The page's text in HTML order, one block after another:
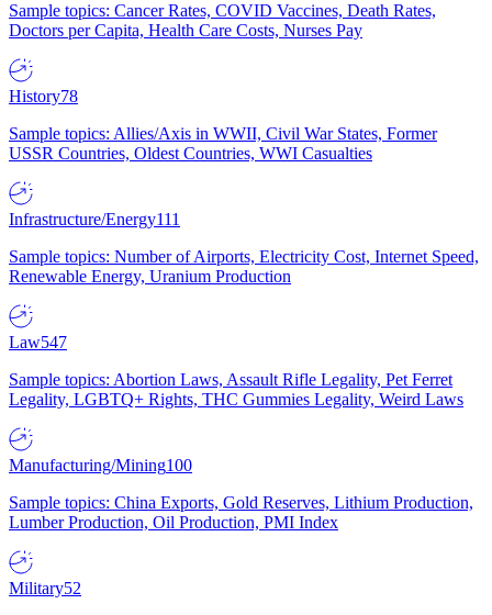
Sample topics: Cancer Rates, COVID Vaccines, Death Rates,
Doctors per Capita, Health Care Costs, Nurses Pay
History78
Sample topics: Allies/Axis in WWII, Civil War States, Former
USSR Countries, Oldest Countries, WWI Casualties
Infrastructure/Energy111
Sample topics: Number of Airports, Electricity Cost, Internet Speed,
Renewable Energy, Uranium Production
Law547
Sample topics: Abortion Laws, Assault Rifle Legality, Pet Ferret
Legality, LGBTQ+ Rights, THC Gummies Legality, Weird Laws
Manufacturing/Mining100
Sample topics: China Exports, Gold Reserves, Lithium Production,
Lumber Production, Oil Production, PMI Index
Military52